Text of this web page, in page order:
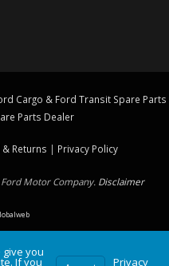
Cargo & Ford Transit Spare Parts
Parts Dealer
& Returns | Privacy Policy
Motor Company. Disclaimer
you
If you Privacy